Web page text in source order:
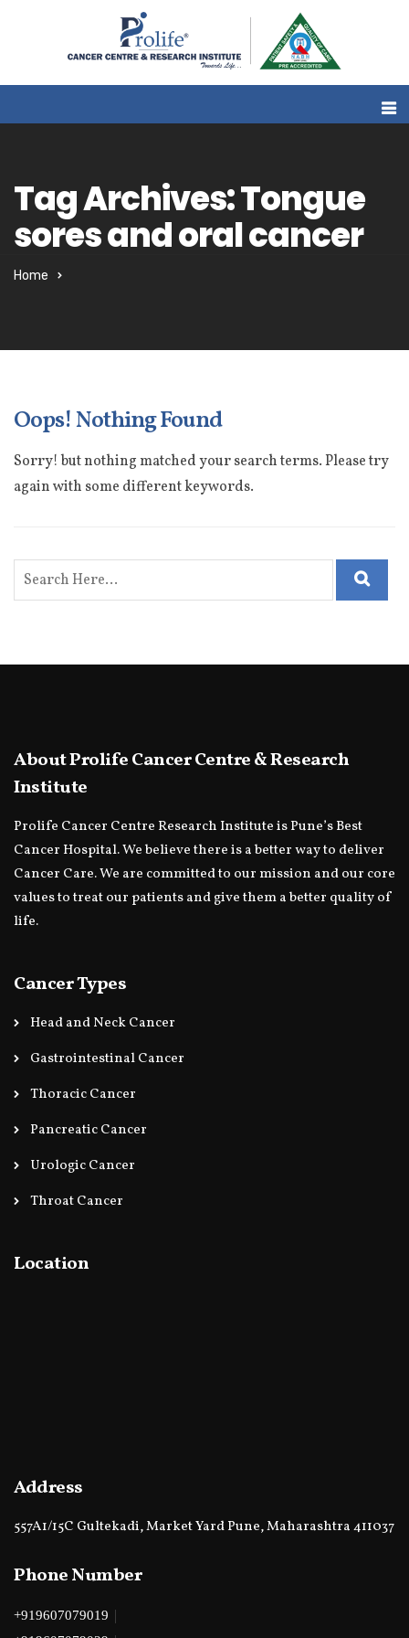
Tag Archives: Tongue
sores and oral cancer
Home
Oops! Nothing Found
Sorry! but nothing matched your search terms. Please try
again with some different keywords.
About Prolife Cancer Centre & Research
Institute
Prolife Cancer Centre Research Institute is Pune’s Best
Cancer Hospital. We believe there is a better way to deliver
Cancer Care. We are committed to our mission and our core
values to treat our patients and give them a better quality of
life.
Cancer Types
Head and Neck Cancer
Gastrointestinal Cancer
Thoracic Cancer
Pancreatic Cancer
Urologic Cancer
Throat Cancer
Location
Address
557A1/15C Gultekadi, Market Yard Pune, Maharashtra 411037
Phone Number
+919607079019